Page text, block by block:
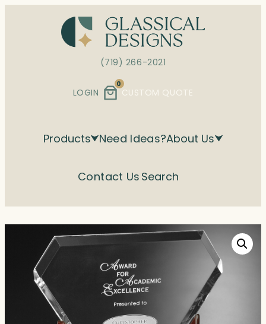
(719) 266-2021
LOGIN
0
CUSTOM QUOTE
Products Need Ideas?About Us
Contact Us Search